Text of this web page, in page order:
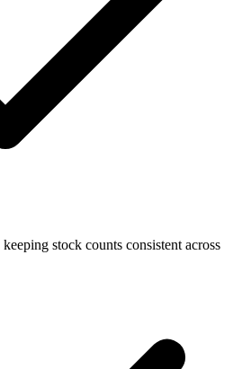
stock counts consistent across